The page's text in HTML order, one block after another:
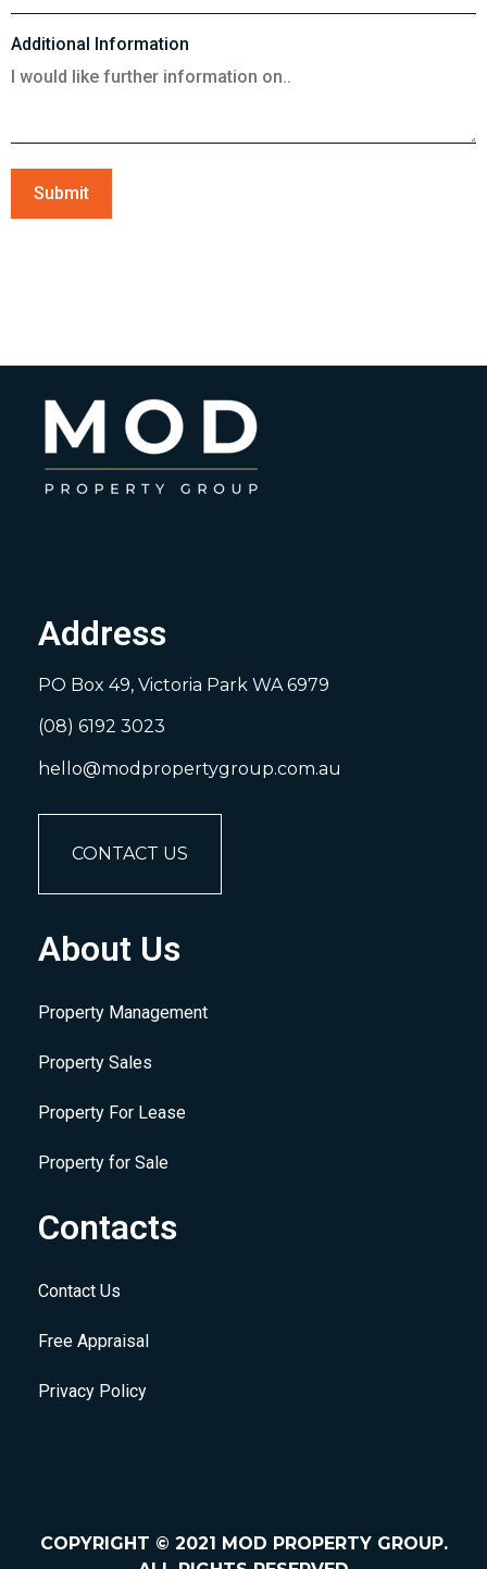
Additional Information
Address
PO Box 49, Victoria Park WA 6979
(08) 6192 3023
hello@modpropertygroup.com.au
CONTACT US
About Us
Property Management
Property Sales
Property For Lease
Property for Sale
Contacts
Contact Us
Free Appraisal
Privacy Policy
COPYRIGHT © 2021 MOD PROPERTY GROUP.